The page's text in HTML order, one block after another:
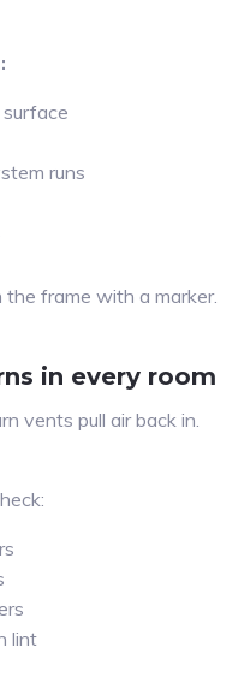
runs
frame with a marker.
in every room
vents pull air back in.
lint